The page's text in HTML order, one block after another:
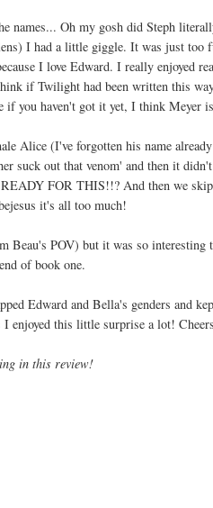
names... Oh my gosh did Steph
I had a little giggle. It was just too
I love Edward. I really enjoyed
if Twilight had been written this
if you haven't got it yet, I think Meyer
Alice (I've forgotten his name
suck out that venom' and then it
FOR THIS!!? And then we
it's all too much!
Beau's POV) but it was so interesting
of book one.
Edward and Bella's genders and
I enjoyed this little surprise a lot!
in this review!